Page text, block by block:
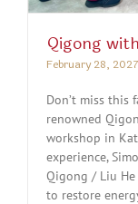
Qigong
February 28,
Don’t miss
renowned
workshop in
experience,
Qigong / Liu
to restore